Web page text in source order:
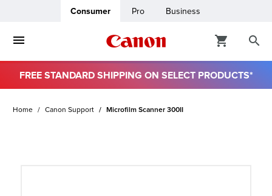
Consumer Pro Business
FREE STANDARD SHIPPING ON SELECT PRODUCTS*
Home Canon Support Microfilm Scanner 300II